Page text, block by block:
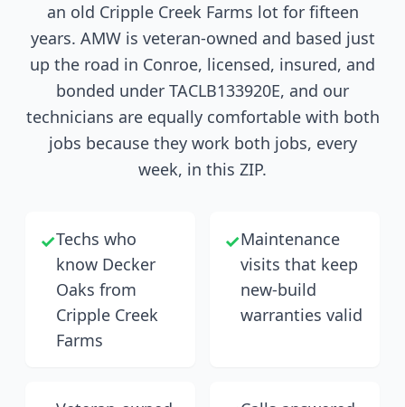
an old Cripple Creek Farms lot for fifteen
years. AMW is veteran-owned and based just
up the road in Conroe, licensed, insured, and
bonded under TACLB133920E, and our
technicians are equally comfortable with both
jobs because they work both jobs, every
week, in this ZIP.
✓Techs who
know Decker
Oaks from
Cripple Creek
Farms
✓Maintenance
visits that keep
new-build
warranties valid